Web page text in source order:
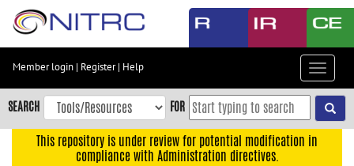
Skip
content
Skip
to
navigation
Member login | Register| Help
Toggle
SEARCH FOR
This repository is under review for potential modification in
compliance with Administration directives.